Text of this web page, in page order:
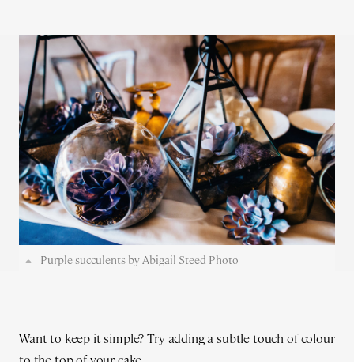
Purple succulents by Abigail Steed Photo
Want to keep it simple? Try adding a subtle touch of colour